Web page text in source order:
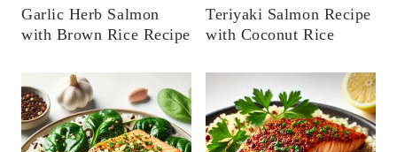
Garlic Herb Salmon
with Brown Rice Recipe
Teriyaki Salmon Recipe
with Coconut Rice